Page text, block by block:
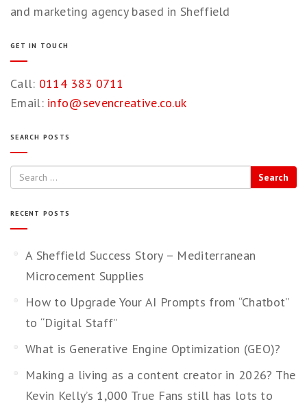
and marketing agency based in Sheffield
GET IN TOUCH
Call: 0114 383 0711
Email: info@sevencreative.co.uk
SEARCH POSTS
Search
RECENT POSTS
A Sheffield Success Story – Mediterranean
Microcement Supplies
How to Upgrade Your AI Prompts from “Chatbot”
to “Digital Staff”
What is Generative Engine Optimization (GEO)?
Making a living as a content creator in 2026? The
Kevin Kelly’s 1,000 True Fans still has lots to